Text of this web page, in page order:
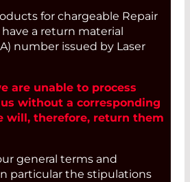
for chargeable Repair
a return material
number issued by Laser
are unable to process
without a corresponding
will, therefore, return them
general terms and
particular the stipulations